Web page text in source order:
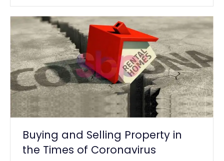
Buying and Selling Property in
the Times of Coronavirus